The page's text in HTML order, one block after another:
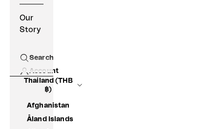
Our
Story
Open search
Search
Account
Thailand (THB
฿)
Afghanistan
Åland Islands